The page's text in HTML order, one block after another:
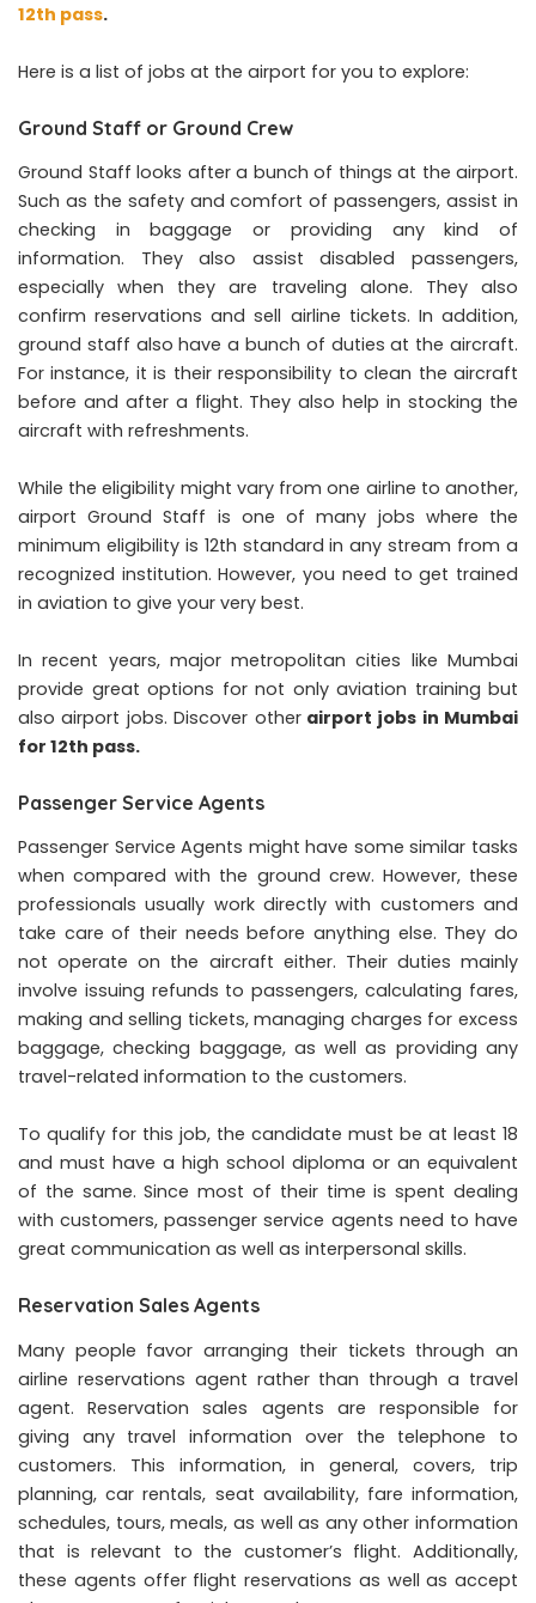
12th pass.
Here is a list of jobs at the airport for you to explore:
Ground Staff or Ground Crew
Ground Staff looks after a bunch of things at the airport.
Such as the safety and comfort of passengers, assist in
checking in baggage or providing any kind of
information. They also assist disabled passengers,
especially when they are traveling alone. They also
confirm reservations and sell airline tickets. In addition,
ground staff also have a bunch of duties at the aircraft.
For instance, it is their responsibility to clean the aircraft
before and after a flight. They also help in stocking the
aircraft with refreshments.
While the eligibility might vary from one airline to another,
airport Ground Staff is one of many jobs where the
minimum eligibility is 12th standard in any stream from a
recognized institution. However, you need to get trained
in aviation to give your very best.
In recent years, major metropolitan cities like Mumbai
provide great options for not only aviation training but
also airport jobs. Discover otherairport jobs in Mumbai
for 12th pass.
Passenger Service Agents
Passenger Service Agents might have some similar tasks
when compared with the ground crew. However, these
professionals usually work directly with customers and
take care of their needs before anything else. They do
not operate on the aircraft either. Their duties mainly
involve issuing refunds to passengers, calculating fares,
making and selling tickets, managing charges for excess
baggage, checking baggage, as well as providing any
travel-related information to the customers.
To qualify for this job, the candidate must be at least 18
and must have a high school diploma or an equivalent
of the same. Since most of their time is spent dealing
with customers, passenger service agents need to have
great communication as well as interpersonal skills.
Reservation Sales Agents
Many people favor arranging their tickets through an
airline reservations agent rather than through a travel
agent. Reservation sales agents are responsible for
giving any travel information over the telephone to
customers. This information, in general, covers, trip
planning, car rentals, seat availability, fare information,
schedules, tours, meals, as well as any other information
that is relevant to the customer’s flight. Additionally,
these agents offer flight reservations as well as accept